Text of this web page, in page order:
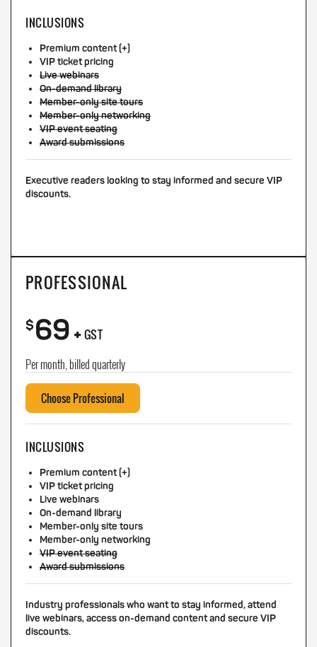
INCLUSIONS
Premium content (+)
VIP ticket pricing
Live webinars
On-demand library
Member-only site tours
Member-only networking
VIP event seating
Award submissions
Executive readers looking to stay informed and secure VIP
discounts.
PROFESSIONAL
$69+ GST
Per month, billed quarterly
Choose Professional
INCLUSIONS
Premium content (+)
VIP ticket pricing
Live webinars
On-demand library
Member-only site tours
Member-only networking
VIP event seating
Award submissions
Industry professionals who want to stay informed, attend
live webinars, access on-demand content and secure VIP
discounts.